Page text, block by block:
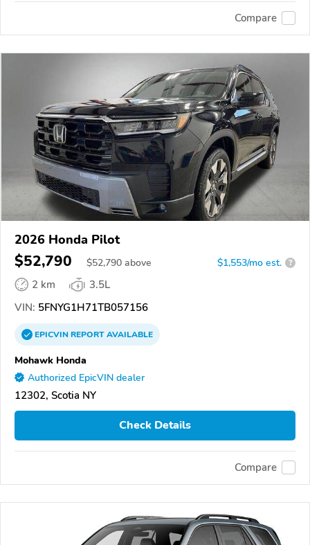
Compare
2026 Honda Pilot
$52,790 $52,790 above $1,553/mo est. ?
2 km
3.5L
VIN: 5FNYG1H71TB057156
EPICVINREPORTAVAILABLE
Mohawk Honda
Authorized EpicVIN dealer
12302, Scotia NY
Check Details
Compare